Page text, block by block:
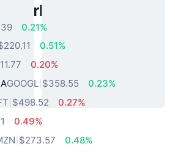
World Assets
0.21%
0.51%
0.20%
GOOGL $358.55
0.23%
$498.52
0.27%
0.49%
$273.57
0.48%